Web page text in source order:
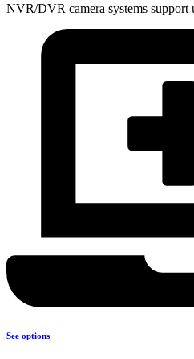
NVR/DVR camera systems support
See options